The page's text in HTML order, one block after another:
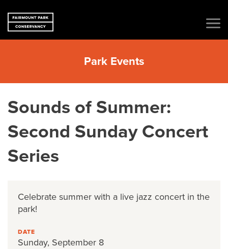
Park Events
Sounds of Summer:
Second Sunday Concert
Series
Celebrate summer with a live jazz concert in the
park!
DATE
Sunday, September 8